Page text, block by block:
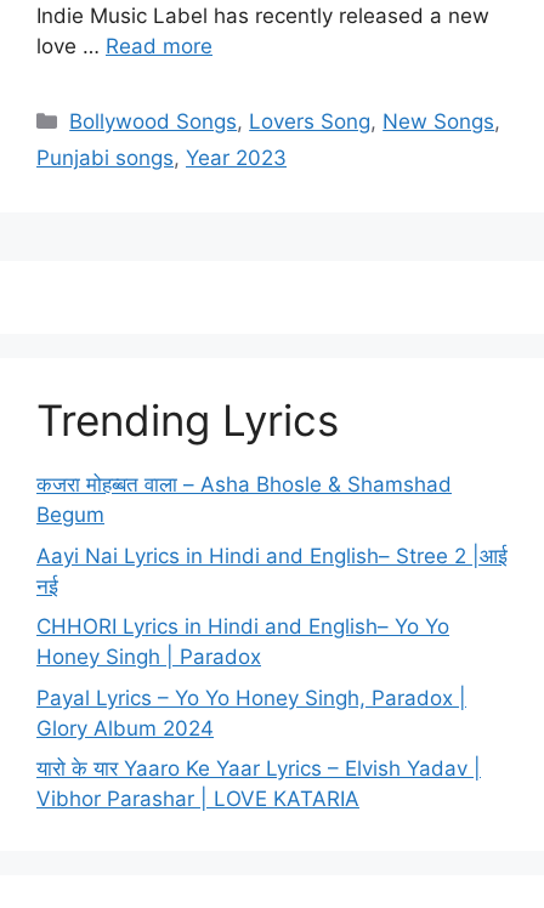
Indie Music Label has recently released a new
love … Read more
Categories
Bollywood Songs, Lovers Song, New Songs,
Punjabi songs, Year 2023
Trending Lyrics
कजरा मोहब्बत वाला – Asha Bhosle & Shamshad
Begum
Aayi Nai Lyrics in Hindi and English– Stree 2 |आई
नई
CHHORI Lyrics in Hindi and English– Yo Yo
Honey Singh | Paradox
Payal Lyrics – Yo Yo Honey Singh, Paradox |
Glory Album 2024
यारो के यार Yaaro Ke Yaar Lyrics – Elvish Yadav |
Vibhor Parashar | LOVE KATARIA